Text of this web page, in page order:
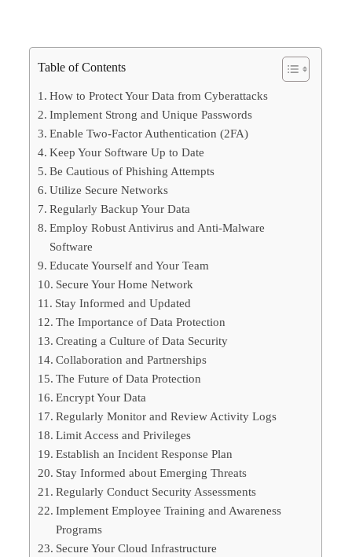
Table of Contents
How to Protect Your Data from Cyberattacks
Implement Strong and Unique Passwords
Enable Two-Factor Authentication (2FA)
Keep Your Software Up to Date
Be Cautious of Phishing Attempts
Utilize Secure Networks
Regularly Backup Your Data
Employ Robust Antivirus and Anti-Malware
Software
Educate Yourself and Your Team
Secure Your Home Network
Stay Informed and Updated
The Importance of Data Protection
Creating a Culture of Data Security
Collaboration and Partnerships
The Future of Data Protection
Encrypt Your Data
Regularly Monitor and Review Activity Logs
Limit Access and Privileges
Establish an Incident Response Plan
Stay Informed about Emerging Threats
Regularly Conduct Security Assessments
Implement Employee Training and Awareness
Programs
Secure Your Cloud Infrastructure